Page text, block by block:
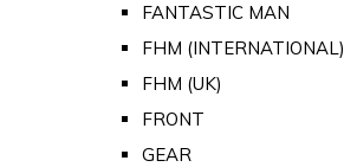
FANTASTIC MAN
FHM (INTERNATIONAL)
FHM (UK)
FRONT
GEAR